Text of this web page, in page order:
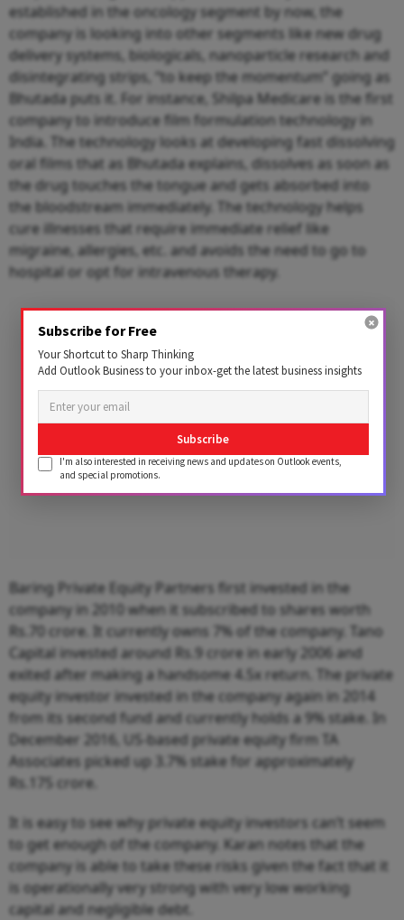
established in the oncology segment by now, the
company is looking into other segments like new drug
delivery systems, biologicals, nanoparticle research and
disintegrating strips, “to keep the momentum” going as
Bhutada puts it. For instance, Shilpa Medicare is the first
company to introduce film formulation technology in
India. The technology looks at developing fast dissolving
oral films that as Bhutada explains, dissolves as soon as
the drug touches the tongue and gets absorbed into
the bloodstream immediately. The technology helps
cure illnesses that require immediate relief like
migraine, allergies, etc. and avoids the need to go to
hospital or opt for intravenous therapy.
Baring Private Equity Partners first invested in the
company in 2010 when it subscribed to shares worth
Rs.70 crore. It currently owns 7% of the company. Tano
Capital invested around Rs.9 crore in early 2006 and
exited after making a handsome 4.5x return. The private
equity investor invested in the company again in 2014
from its second fund and currently holds a 9% stake. In
December 2016, US-based private equity firm TA
Associates picked up 3.7% stake for approximately
Rs.175 crore.
It is easy to see why private equity investors can’t seem
to get enough of the company. Karan notes that the
company is able to take these risks given the fact that it
is operationally very strong with very low working
capital and negligible debt.
Subscribe for Free
Your Shortcut to Sharp Thinking
Add Outlook Business to your inbox-get the latest business insights
Subscribe
I'm also interested in receiving news and updates on Outlook events,
and special promotions.